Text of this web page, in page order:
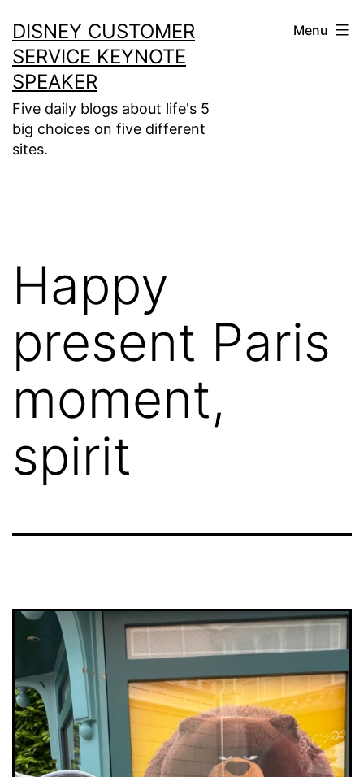
to
content
DISNEY CUSTOMER
SERVICE KEYNOTE
SPEAKER
Five daily blogs about life's 5
big choices on five different
sites.
Menu
Happy
present Paris
moment,
spirit